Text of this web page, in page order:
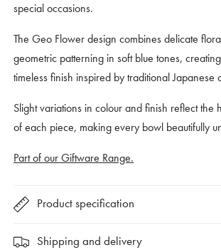
special occasions.
The Geo Flower design combines delicate
geometric patterning in soft blue tones,
timeless finish inspired by traditional Japanese
Slight variations in colour and finish reflect the
of each piece, making every bowl beautifully
Part of our Giftware Range.
Product specification
Shipping and delivery